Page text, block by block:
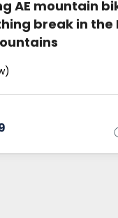
AE mountain
break in the